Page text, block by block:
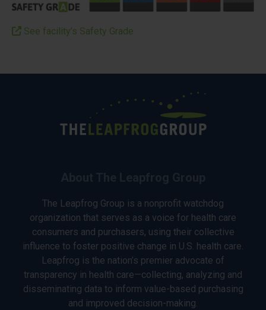
See facility’s Safety Grade
The Leapfrog Group is a nonprofit watchdog
organization that serves as a voice for health care
consumers and purchasers, using their collective
influence to foster positive change in U.S. health care.
Leapfrog is the nation’s premier advocate of
transparency in health care—collecting, analyzing and
disseminating data to inform value-based purchasing
and improved decision-making.